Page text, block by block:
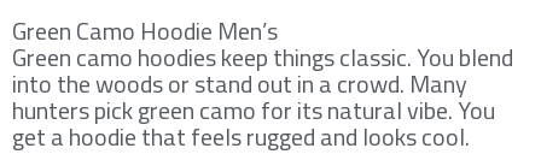
Green Camo Hoodie Men’s
Green camo hoodies keep things classic. You blend
into the woods or stand out in a crowd. Many
hunters pick green camo for its natural vibe. You
get a hoodie that feels rugged and looks cool.